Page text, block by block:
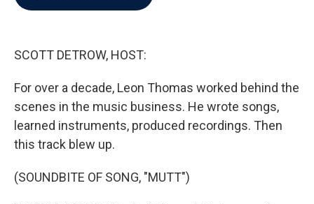
SCOTT DETROW, HOST:
For over a decade, Leon Thomas worked behind the
scenes in the music business. He wrote songs,
learned instruments, produced recordings. Then
this track blew up.
(SOUNDBITE OF SONG, "MUTT")